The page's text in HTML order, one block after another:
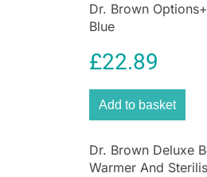
Dr. Brown
Blue
£22.89
Add to basket
Dr. Brown Deluxe
Warmer And